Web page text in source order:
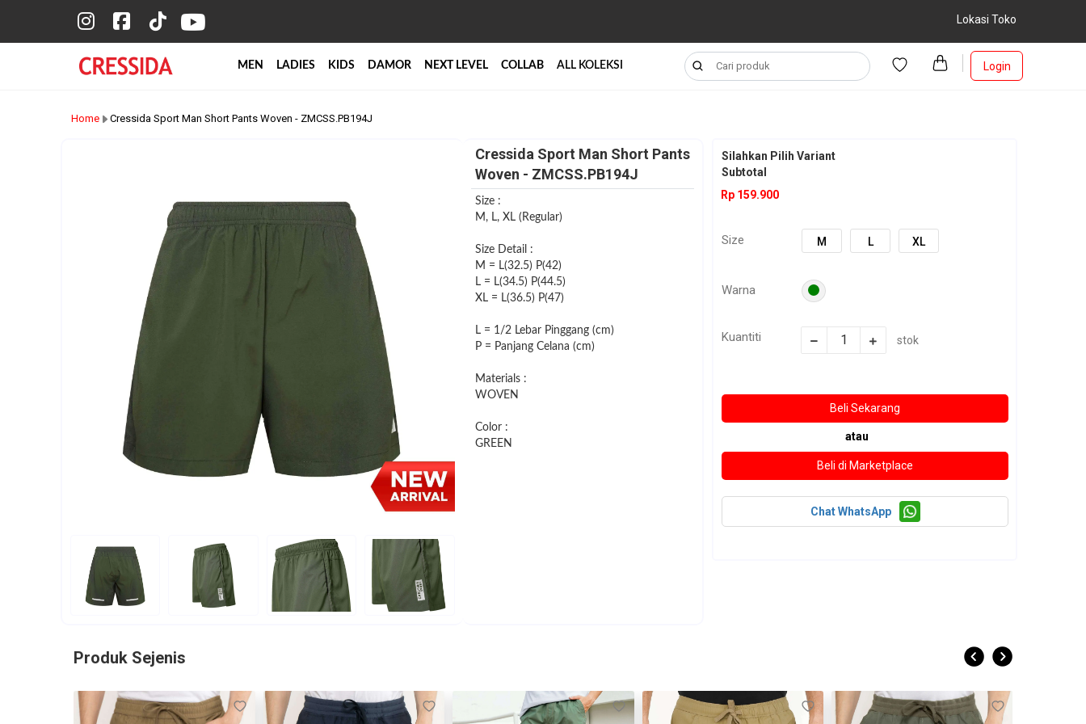
Lokasi Toko
MEN LADIES KIDS DAMOR NEXT LEVEL COLLAB ALL KOLEKSI Login
Home Cressida Sport Man Short Pants Woven - ZMCSS.PB194J
Cressida Sport Man Short Pants
Woven - ZMCSS.PB194J
Size :
M, L, XL (Regular)
Size Detail :
M = L(32.5) P(42)
L = L(34.5) P(44.5)
XL = L(36.5) P(47)
L = 1/2 Lebar Pinggang (cm)
P = Panjang Celana (cm)
Materials :
WOVEN
Color :
GREEN
Silahkan Pilih Variant
Subtotal
Rp 159.900
Size M L XL
Warna
Kuantiti stok
atau
Chat WhatsApp
Produk Sejenis